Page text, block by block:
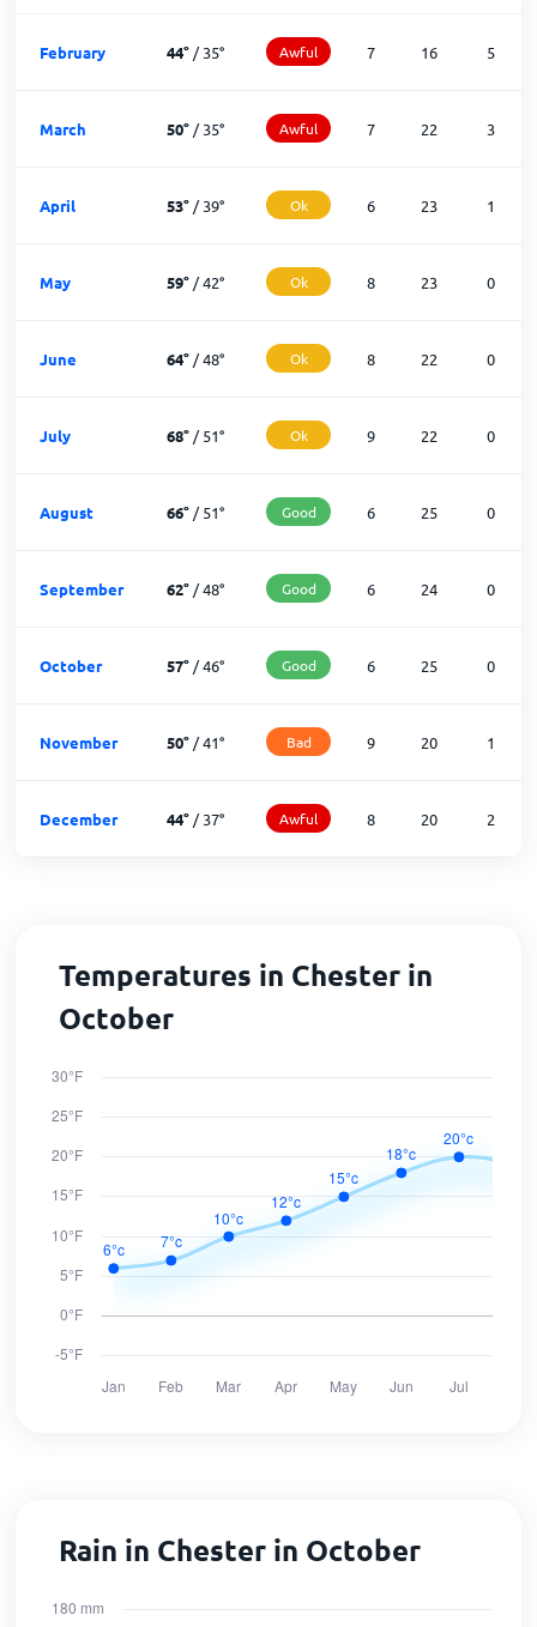
February 44°/35° Awful 7 16 5
March 50°/35° Awful 7 22 3
April 53°/39° Ok 6 23 1
May 59°/42° Ok 8 23 0
June 64°/48° Ok 8 22 0
July 68°/51° Ok 9 22 0
August 66°/51° Good 6 25 0
September 62°/48° Good 6 24 0
October 57°/46° Good 6 25 0
November 50°/41° Bad 9 20 1
December 44°/37° Awful 8 20 2
Temperatures in Chester in
October
Rain in Chester in October